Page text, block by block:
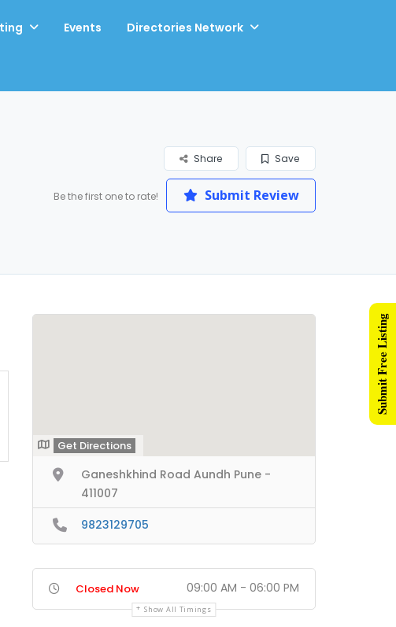
Events Directories Network
Save
Share
Be the first one to rate! Submit Review
Get Directions
Ganeshkhind Road Aundh Pune -
411007
9823129705
Closed Now 09:00 AM - 06:00 PM
Show All Timings
Submit Free Listing